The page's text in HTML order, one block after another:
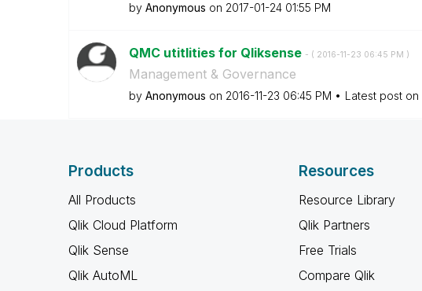
by Anonymous on ‎2017-01-24 01:55 PM
QMC utitlities for Qliksense - ( ‎2016-11-23 06:45 PM )
Management & Governance
by Anonymous on ‎2016-11-23 06:45 PM Latest post on
Products
All Products
Qlik Cloud Platform
Qlik Sense
Qlik AutoML
Resources
Resource Library
Qlik Partners
Free Trials
Compare Qlik